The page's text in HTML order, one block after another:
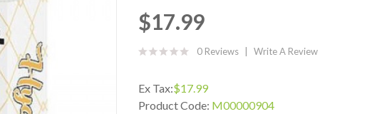
$17.99
0 Reviews Write A Review
Ex Tax:$17.99
Product Code: M00000904